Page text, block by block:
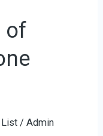
of
List /Admin